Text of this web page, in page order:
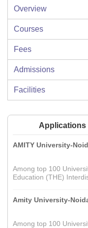
Overview
Courses
Fees
Admissions
Facilities
Applications
AMITY University-
Among top 100
Education (THE)
Amity University-
Among top 100